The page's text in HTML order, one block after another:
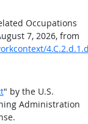
Occupations
7, 2026, from
" by the U.S.
Administration